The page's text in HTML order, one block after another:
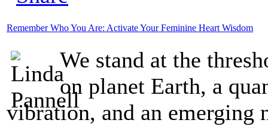
Remember Who You Are: Activate Your Feminine Heart Wisdom
We stand at the
on planet Earth, a
vibration, and an emerging